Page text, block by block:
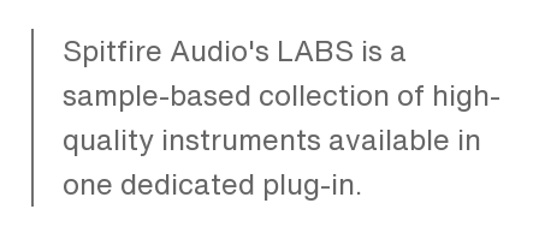
Spitfire Audio's LABS is a
sample-based collection of high-
quality instruments available in
one dedicated plug-in.